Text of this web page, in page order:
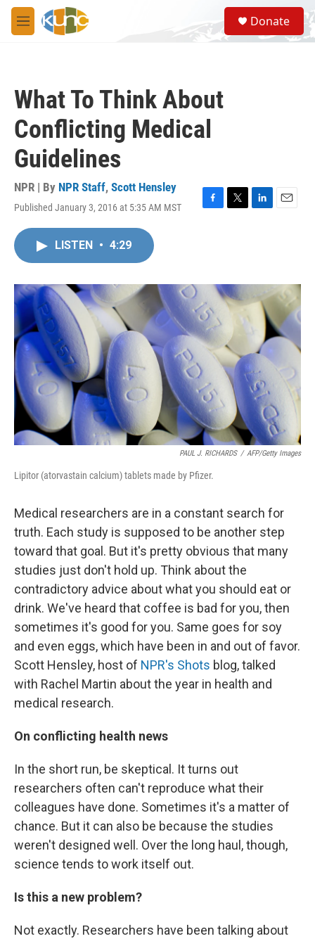
Skip to main content
M
e
S
e
a
Donate
What To Think About
Conflicting Medical
Guidelines
NPR | By NPR Staff, Scott Hensley
Published January 3, 2016 at 5:35 AM MST
F
o
k
T
r
L
I
n
E
LISTEN • 4:29
PAUL J. RICHARDS / AFP/Getty Images
Lipitor (atorvastain calcium) tablets made by Pfizer.
Medical researchers are in a constant search for
truth. Each study is supposed to be another step
toward that goal. But it's pretty obvious that many
studies just don't hold up. Think about the
contradictory advice about what you should eat or
drink. We've heard that coffee is bad for you, then
sometimes it's good for you. Same goes for soy
and even eggs, which have been in and out of favor.
Scott Hensley, host of NPR's Shots blog, talked
with Rachel Martin about the year in health and
medical research.
On conflicting health news
In the short run, be skeptical. It turns out
researchers often can't reproduce what their
colleagues have done. Sometimes it's a matter of
chance. But it can also be because the studies
weren't designed well. Over the long haul, though,
science tends to work itself out.
Is this a new problem?
Not exactly. Researchers have been talking about